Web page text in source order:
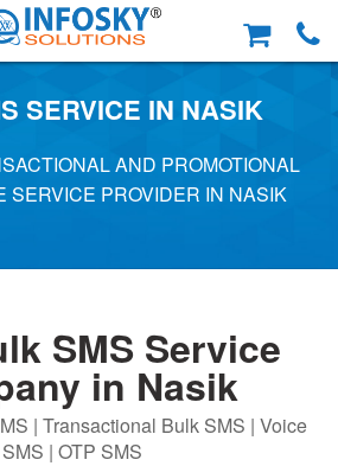
SERVICE IN NASIK
AND PROMOTIONAL
SERVICE PROVIDER IN NASIK
SMS Service
in Nasik
| Transactional Bulk SMS | Voice
SMS | OTP SMS